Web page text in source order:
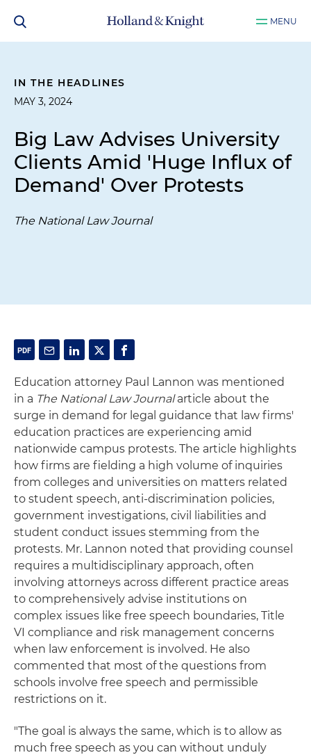
MENU
IN THE HEADLINES
MAY 3, 2024
Big Law Advises University
Clients Amid 'Huge Influx of
Demand' Over Protests
The National Law Journal
Education attorney Paul Lannon was mentioned
in a The National Law Journalarticle about the
surge in demand for legal guidance that law firms'
education practices are experiencing amid
nationwide campus protests. The article highlights
how firms are fielding a high volume of inquiries
from colleges and universities on matters related
to student speech, anti-discrimination policies,
government investigations, civil liabilities and
student conduct issues stemming from the
protests. Mr. Lannon noted that providing counsel
requires a multidisciplinary approach, often
involving attorneys across different practice areas
to comprehensively advise institutions on
complex issues like free speech boundaries, Title
VI compliance and risk management concerns
when law enforcement is involved. He also
commented that most of the questions from
schools involve free speech and permissible
restrictions on it.
"The goal is always the same, which is to allow as
much free speech as you can without unduly